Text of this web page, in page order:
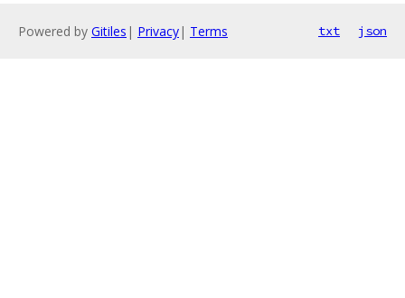
Powered by Gitiles | Privacy| Terms txt json